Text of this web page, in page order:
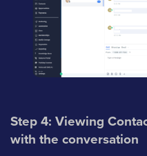
Step 4: Viewing
with the conversation